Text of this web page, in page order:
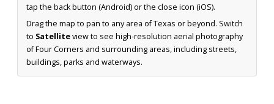
tap the back button (Android) or the close icon (iOS).
Drag the map to pan to any area of Texas or beyond. Switch
to Satelliteview to see high-resolution aerial photography
of Four Corners and surrounding areas, including streets,
buildings, parks and waterways.